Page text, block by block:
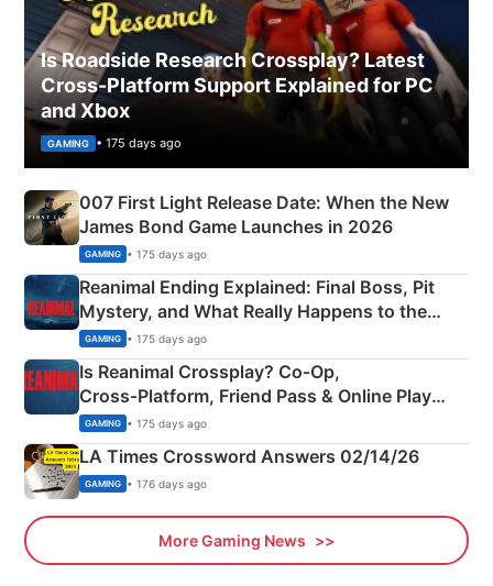
Is Roadside Research Crossplay? Latest
Cross-Platform Support Explained for PC
and Xbox
GAMING • 175 days ago
007 First Light Release Date: When the New
James Bond Game Launches in 2026
GAMING • 175 days ago
Reanimal Ending Explained: Final Boss, Pit
Mystery, and What Really Happens to the
Siblings
GAMING • 175 days ago
Is Reanimal Crossplay? Co‑Op,
Cross‑Platform, Friend Pass & Online Play
Explained
GAMING • 175 days ago
LA Times Crossword Answers 02/14/26
GAMING • 176 days ago
More Gaming News